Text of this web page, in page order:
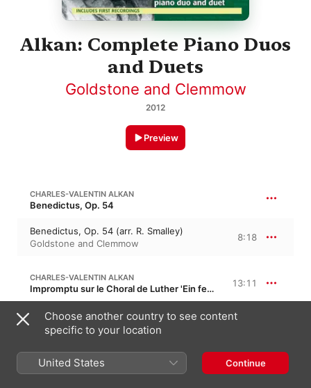
Alkan: Complete Piano Duos
and Duets
Goldstone and Clemmow
2012
Preview
CHARLES-VALENTIN ALKAN
Benedictus, Op. 54
Benedictus, Op. 54 (arr. R. Smalley)
Goldstone and Clemmow
8:18
CHARLES-VALENTIN ALKAN
Impromptu sur le Choral de Luther 'Ein feste Burg', Op. 69 13:11
I. quarter note = 63
Goldstone and Clemmow
II. L'istesso tempo: quarter note = 63
Goldstone and Clemmow
1:22
Choose another country to see content
specific to your location
United States Continue